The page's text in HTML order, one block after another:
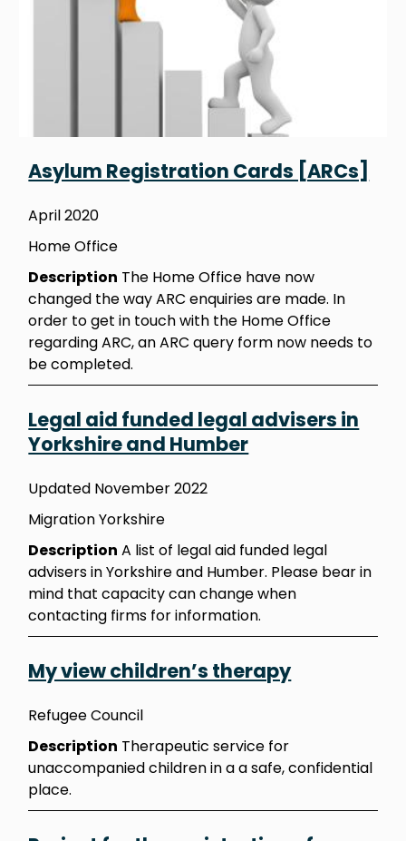
Asylum Registration Cards [ARCs]
April 2020
Home Office
Description The Home Office have now
changed the way ARC enquiries are made. In
order to get in touch with the Home Office
regarding ARC, an ARC query form now needs to
be completed.
Legal aid funded legal advisers in
Yorkshire and Humber
Updated November 2022
Migration Yorkshire
Description A list of legal aid funded legal
advisers in Yorkshire and Humber. Please bear in
mind that capacity can change when
contacting firms for information.
My view children’s therapy
Refugee Council
Description Therapeutic service for
unaccompanied children in a a safe, confidential
place.